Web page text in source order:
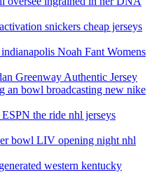
snickers cheap jerseys
Noah Fant Womens
Greenway Authentic Jersey
an bowl broadcasting new nike
the ride nhl jerseys
bowl LIV opening night nhl
western kentucky